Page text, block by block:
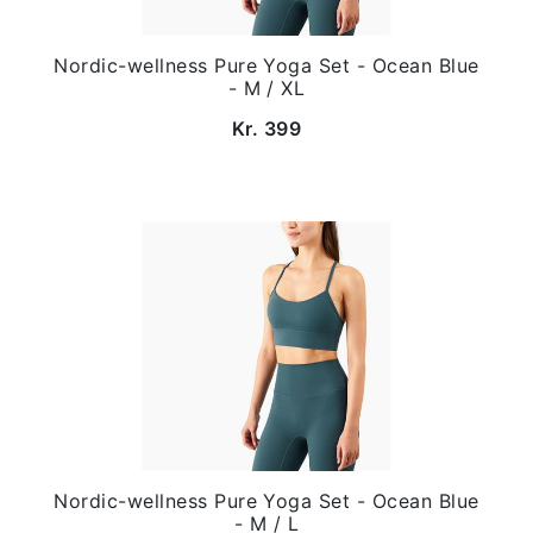
Nordic-wellness Pure Yoga Set - Ocean Blue
- M / XL
Kr. 399
Nordic-wellness Pure Yoga Set - Ocean Blue
- M / L